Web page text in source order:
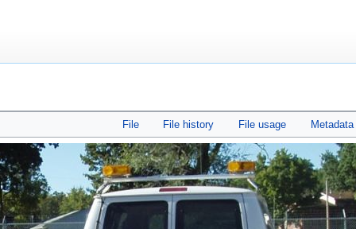
File File history File usage Metadata